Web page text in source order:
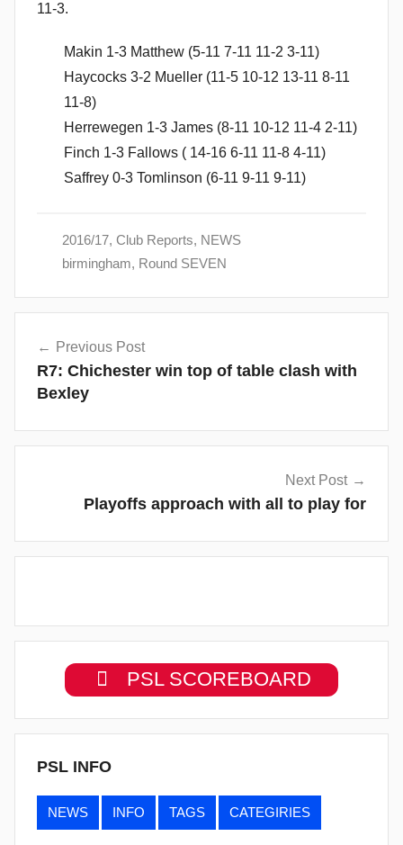
11-3.
Makin 1-3 Matthew (5-11 7-11 11-2 3-11)
Haycocks 3-2 Mueller (11-5 10-12 13-11 8-11
11-8)
Herrewegen 1-3 James (8-11 10-12 11-4 2-11)
Finch 1-3 Fallows ( 14-16 6-11 11-8 4-11)
Saffrey 0-3 Tomlinson (6-11 9-11 9-11)
2016/17, Club Reports, NEWS
birmingham, Round SEVEN
navigation
Previous Post
R7: Chichester win top of table clash with
Bexley
Next Post
Playoffs approach with all to play for
PSL SCOREBOARD
PSL INFO
NEWS INFO TAGS CATEGIRIES